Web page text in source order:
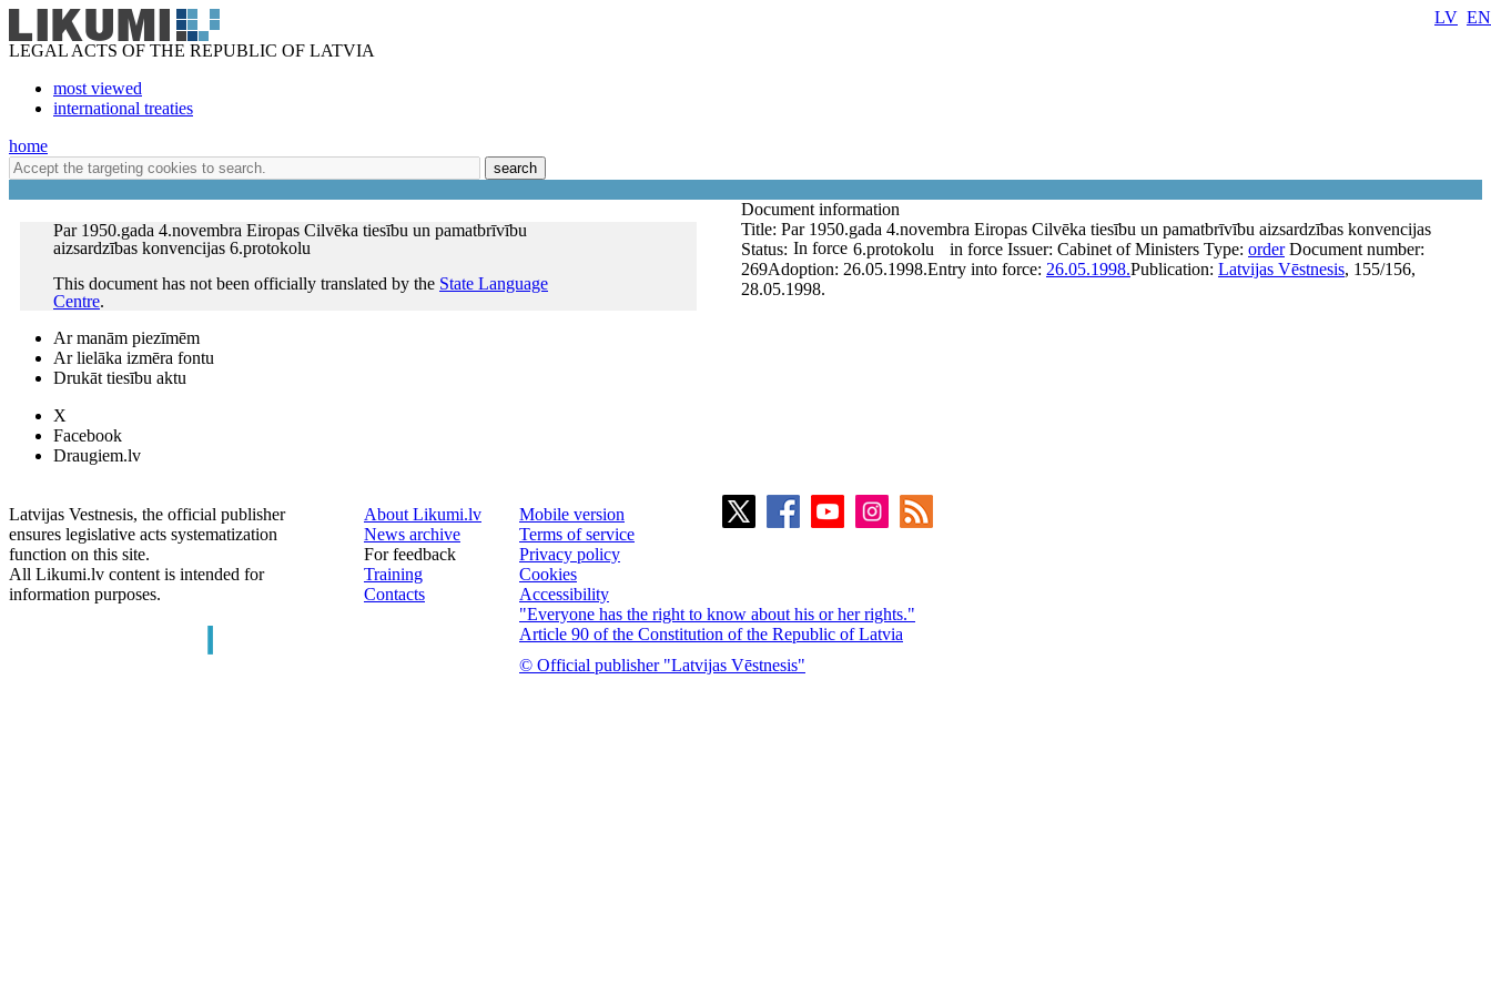
LEGAL ACTS OF THE REPUBLIC OF LATVIA
most viewed
international treaties
LV EN
home
search
Par 1950.gada 4.novembra Eiropas Cilvēka tiesību un pamatbrīvību
aizsardzības konvencijas 6.protokolu
This document has not been officially translated by the State Language
Centre.
Document information
Title: Par 1950.gada 4.novembra Eiropas Cilvēka tiesību un pamatbrīvību aizsardzības konvencijas
6.protokolu
Status: In force in force Issuer: Cabinet of Ministers Type: order Document number:
269Adoption: 26.05.1998.Entry into force: 26.05.1998.Publication: Latvijas Vēstnesis, 155/156,
28.05.1998.
Ar manām piezīmēm
Ar lielāka izmēra fontu
Drukāt tiesību aktu
X
Facebook
Draugiem.lv
Latvijas Vestnesis, the official publisher
ensures legislative acts systematization
function on this site.
All Likumi.lv content is intended for
information purposes.
About Likumi.lv
News archive
For feedback
Training
Contacts
Mobile version
Terms of service
Privacy policy
Cookies
Accessibility
"Everyone has the right to know about his or her rights."
Article 90 of the Constitution of the Republic of Latvia
© Official publisher "Latvijas Vēstnesis"